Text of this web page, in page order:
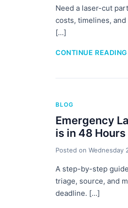
Need a laser-cut
costs, timelines,
[...]
CONTINUE READING
BLOG
Emergency
is in 48 Hours
Posted on Wednesday
A step-by-step
triage, source, and
deadline. [...]